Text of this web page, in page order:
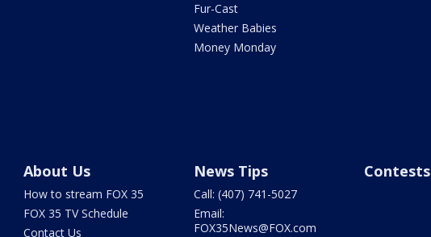
Fur-Cast
Weather Babies
Money Monday
About Us
How to stream FOX 35
FOX 35 TV Schedule
Contact Us
News Tips
Call: (407) 741-5027
Email:
FOX35News@FOX.com
Contests